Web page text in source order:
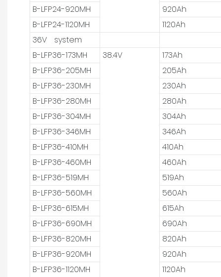
B-LFP24-920MH
920Ah
B-LFP24-1120MH
1120Ah
36V system
B-LFP36-173MH
38.4V
173Ah
B-LFP36-205MH
205Ah
B-LFP36-230MH
230Ah
B-LFP36-280MH
280Ah
B-LFP36-304MH
304Ah
B-LFP36-346MH
346Ah
B-LFP36-410MH
410Ah
B-LFP36-460MH
460Ah
B-LFP36-519MH
519Ah
B-LFP36-560MH
560Ah
B-LFP36-615MH
615Ah
B-LFP36-690MH
690Ah
B-LFP36-820MH
820Ah
B-LFP36-920MH
920Ah
B-LFP36-1120MH
1120Ah